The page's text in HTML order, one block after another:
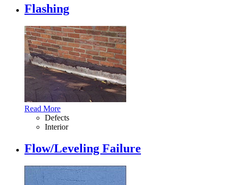
Flashing
Read More
Defects
Interior
Flow/Leveling Failure